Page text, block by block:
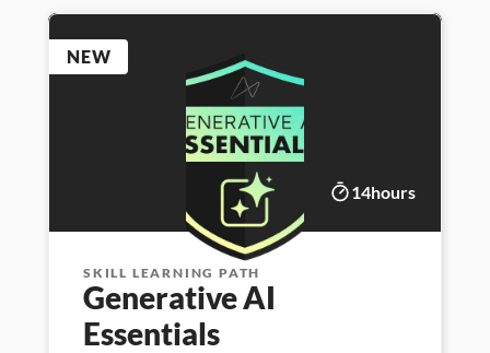
NEW
14hours
SKILL LEARNING PATH
Generative AI
Essentials